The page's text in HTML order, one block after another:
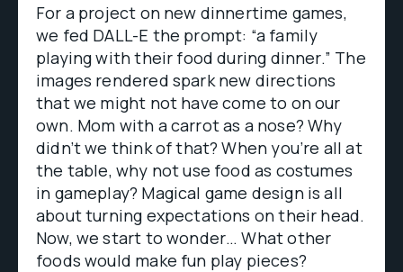
For a project on new dinnertime games,
we fed DALL-E the prompt: “a family
playing with their food during dinner.” The
images rendered spark new directions
that we might not have come to on our
own. Mom with a carrot as a nose? Why
didn’t we think of that? When you’re all at
the table, why not use food as costumes
in gameplay? Magical game design is all
about turning expectations on their head.
Now, we start to wonder… What other
foods would make fun play pieces?